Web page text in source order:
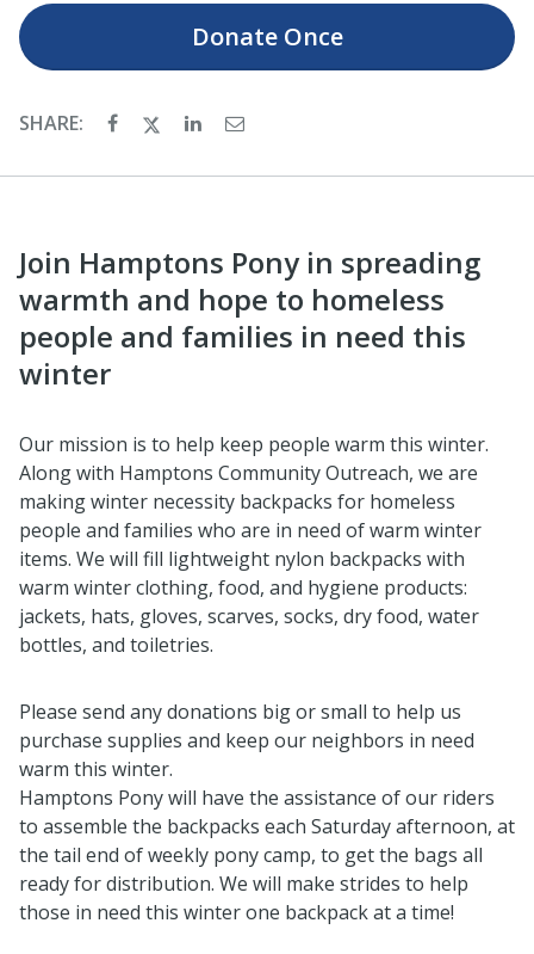
DonateOnce
SHARE:
Join Hamptons Pony in spreading
warmth and hope to homeless
people and families in need this
winter
Our mission is to help keep people warm this winter.
Along with Hamptons Community Outreach, we are
making winter necessity backpacks for homeless
people and families who are in need of warm winter
items. We will fill lightweight nylon backpacks with
warm winter clothing, food, and hygiene products:
jackets, hats, gloves, scarves, socks, dry food, water
bottles, and toiletries.
Please send any donations big or small to help us
purchase supplies and keep our neighbors in need
warm this winter.
Hamptons Pony will have the assistance of our riders
to assemble the backpacks each Saturday afternoon, at
the tail end of weekly pony camp, to get the bags all
ready for distribution. We will make strides to help
those in need this winter one backpack at a time!